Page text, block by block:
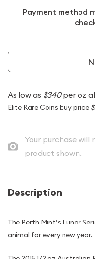
Payment method
As low as $340per oz
Elite Rare Coins buy price
Your purchase
product shown.
Description
The Perth Mint’s Lunar
animal for every new year.